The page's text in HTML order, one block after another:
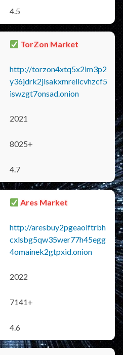
4.5
TorZon Market
http://torzon4xtq5x2im3p2
y36jdrk2jlsakxmrellcvhzcf5
iswzgt7onsad.onion
2021
8025+
4.7
Ares Market
http://aresbuy2pgeaolftrbh
cxlsbg5qw35wer77h45egg
4omainek2gtpxid.onion
2022
7141+
4.6